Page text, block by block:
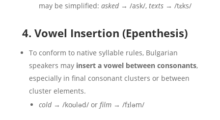
may be simplified: asked→ /ask/, texts→ /tɛks/
4. Vowel Insertion (Epenthesis)
To conform to native syllable rules, Bulgarian
speakers may insert a vowel between consonants,
especially in final consonant clusters or between
cluster elements.
cold→ /koʊləd/ or film→ /fɪləm/